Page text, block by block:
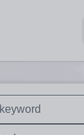
are